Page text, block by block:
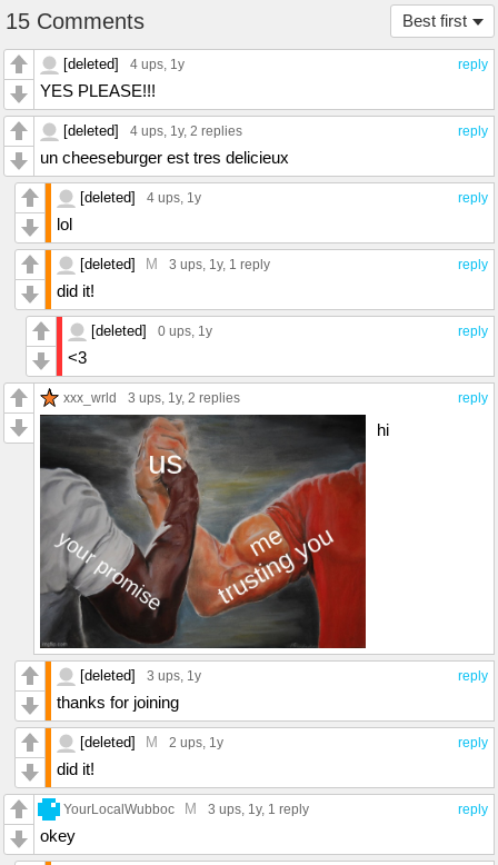
Best first
15 Comments
reply
[deleted] 4 ups, 1y
YES PLEASE!!!
reply
[deleted] 4 ups, 1y, 2 replies
un cheeseburger est tres delicieux
reply
[deleted] 4 ups, 1y
lol
reply
[deleted] M 3 ups, 1y, 1 reply
did it!
reply
[deleted] 0 ups, 1y
<3
reply
xxx_wrld 3 ups, 1y, 2 replies
hi
reply
[deleted] 3 ups, 1y
thanks for joining
reply
[deleted] M 2 ups, 1y
did it!
reply
YourLocalWubboc M 3 ups, 1y, 1 reply
okey